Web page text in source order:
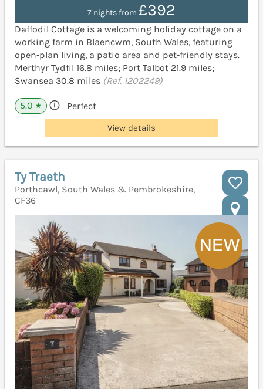
7 nights from £392
Daffodil Cottage is a welcoming holiday cottage on a
working farm in Blaencwm, South Wales, featuring
open‑plan living, a patio area and pet‑friendly stays.
Merthyr Tydfil 16.8 miles; Port Talbot 21.9 miles;
Swansea 30.8 miles (Ref. 1202249)
5.0 ★ Perfect
View details
Ty Traeth
Porthcawl, South Wales & Pembrokeshire,
CF36